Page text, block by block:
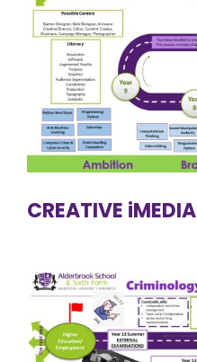
CREATIVE iMEDIA